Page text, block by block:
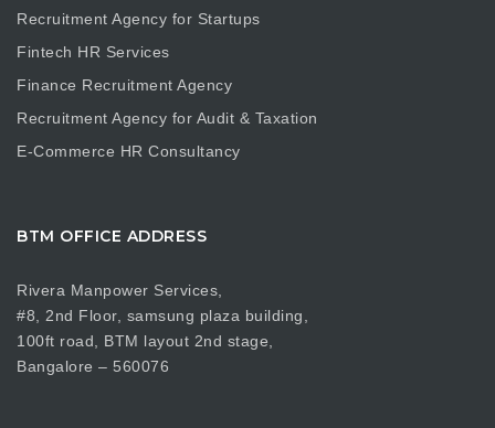
Recruitment Agency for Startups
Fintech HR Services
Finance Recruitment Agency
Recruitment Agency for Audit & Taxation
E-Commerce HR Consultancy
BTM OFFICE ADDRESS
Rivera Manpower Services,
#8, 2nd Floor, samsung plaza building,
100ft road, BTM layout 2nd stage,
Bangalore – 560076